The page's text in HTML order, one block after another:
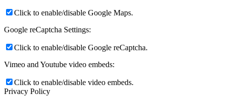
Click to enable/disable Google Maps.
Google reCaptcha Settings:
Click to enable/disable Google reCaptcha.
Vimeo and Youtube video embeds:
Click to enable/disable video embeds.
Privacy Policy